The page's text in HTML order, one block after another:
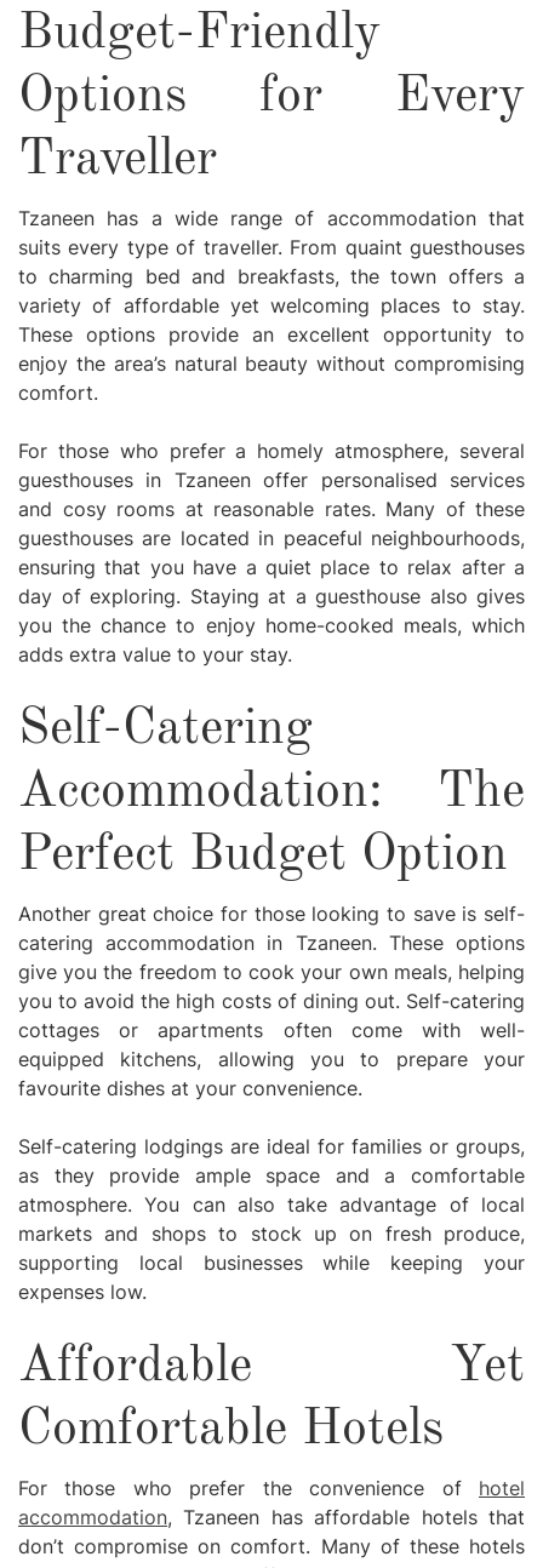
Budget-Friendly
Options for Every
Traveller
Tzaneen has a wide range of accommodation that
suits every type of traveller. From quaint guesthouses
to charming bed and breakfasts, the town offers a
variety of affordable yet welcoming places to stay.
These options provide an excellent opportunity to
enjoy the area’s natural beauty without compromising
comfort.
For those who prefer a homely atmosphere, several
guesthouses in Tzaneen offer personalised services
and cosy rooms at reasonable rates. Many of these
guesthouses are located in peaceful neighbourhoods,
ensuring that you have a quiet place to relax after a
day of exploring. Staying at a guesthouse also gives
you the chance to enjoy home-cooked meals, which
adds extra value to your stay.
Self-Catering
Accommodation: The
Perfect Budget Option
Another great choice for those looking to save is self-
catering accommodation in Tzaneen. These options
give you the freedom to cook your own meals, helping
you to avoid the high costs of dining out. Self-catering
cottages or apartments often come with well-
equipped kitchens, allowing you to prepare your
favourite dishes at your convenience.
Self-catering lodgings are ideal for families or groups,
as they provide ample space and a comfortable
atmosphere. You can also take advantage of local
markets and shops to stock up on fresh produce,
supporting local businesses while keeping your
expenses low.
Affordable Yet
Comfortable Hotels
For those who prefer the convenience of hotel
accommodation, Tzaneen has affordable hotels that
don’t compromise on comfort. Many of these hotels